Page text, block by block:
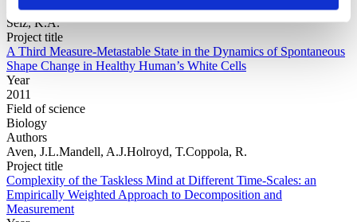
Authors
Selz, K.A.
Project title
A Third Measure-Metastable State in the Dynamics of Spontaneous
Shape Change in Healthy Human’s White Cells
Year
2011
Field of science
Biology
Authors
Aven, J.L.Mandell, A.J.Holroyd, T.Coppola, R.
Project title
Complexity of the Taskless Mind at Different Time-Scales: an
Empirically Weighted Approach to Decomposition and
Measurement